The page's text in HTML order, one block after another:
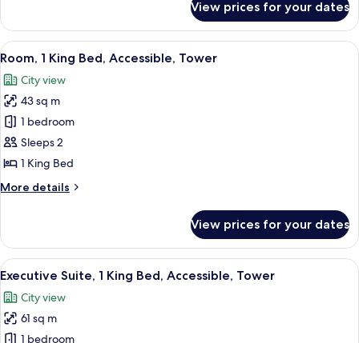
Suite,
Accessible
(Palace)
View prices for your dates
View
all
photos
for
Room,
1
King
Accessible,
Premium bedding, in-room safe,
3
Room, 1 King Bed, Accessible, Tower
City view
43 sq m
1 bedroom
Sleeps 2
1 King Bed
More details
More
1
King
Bed,
Tower
View prices for your dates
View
all
photos
for
Premium bedding, in-room safe,
5
Executive Suite, 1 King Bed, Accessible, Tower
City view
61 sq m
1 bedroom